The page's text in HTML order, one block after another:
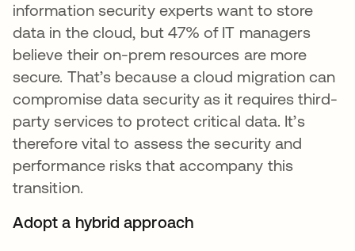
information security experts want to store
data in the cloud, but 47% of IT managers
believe their on-prem resources are more
secure. That’s because a cloud migration can
compromise data security as it requires third-
party services to protect critical data. It’s
therefore vital to assess the security and
performance risks that accompany this
transition.
Adopt a hybrid approach